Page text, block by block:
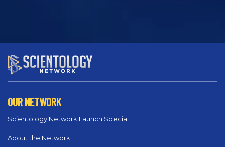
OUR NETWORK
Scientology Network Launch Special
About the Network